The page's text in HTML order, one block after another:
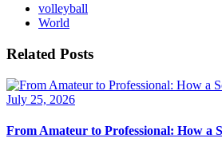
volleyball
World
Related Posts
July 25, 2026
From Amateur to Professional: How a